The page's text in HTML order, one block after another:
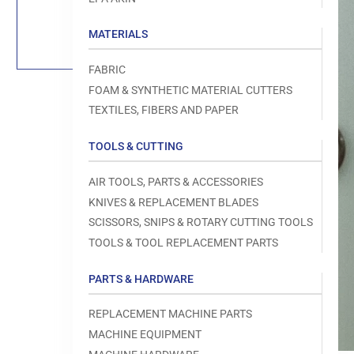
MATERIALS
FABRIC
FOAM & SYNTHETIC MATERIAL CUTTERS
TEXTILES, FIBERS AND PAPER
TOOLS & CUTTING
AIR TOOLS, PARTS & ACCESSORIES
KNIVES & REPLACEMENT BLADES
SCISSORS, SNIPS & ROTARY CUTTING TOOLS
TOOLS & TOOL REPLACEMENT PARTS
PARTS & HARDWARE
REPLACEMENT MACHINE PARTS
MACHINE EQUIPMENT
media